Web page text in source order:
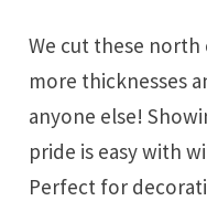
We cut these north carolina wood cutouts in
more thicknesses
anyone else!
pride is easy with
Perfect for